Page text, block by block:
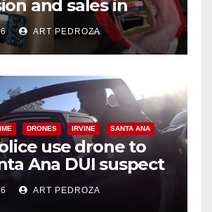
and sales in
ART PEDROZA
DRONES IRVINE SANTA ANA
use drone to
Ana DUI suspect
miss collision
ART PEDROZA